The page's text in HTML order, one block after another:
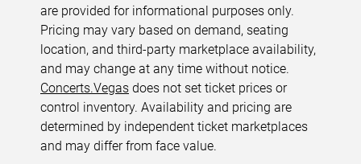
are provided for informational purposes only.
Pricing may vary based on demand, seating
location, and third-party marketplace availability,
and may change at any time without notice.
Concerts.Vegas does not set ticket prices or
control inventory. Availability and pricing are
determined by independent ticket marketplaces
and may differ from face value.